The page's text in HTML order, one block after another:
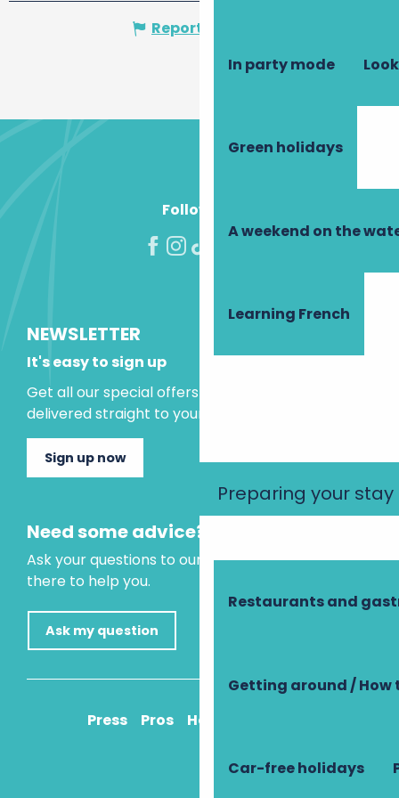
In party mode
Green holidays
A weekend on the
Learning French
Preparing your stay
Restaurants and
Getting around / How
Car-free holidays
Report mistake
Follow us!
NEWSLETTER
It's easy to sign up
Get all our special offers and holiday ideas
delivered straight to your inbox.
Sign up now
Need some advice?
Ask your questions to our virtual assistant, who is
there to help you.
Ask my question
Press Pros How to get there